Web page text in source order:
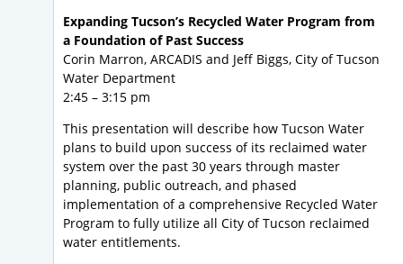
Expanding Tucson’s Recycled Water Program from
a Foundation of Past Success
Corin Marron, ARCADIS and Jeff Biggs, City of Tucson
Water Department
2:45 – 3:15 pm
This presentation will describe how Tucson Water
plans to build upon success of its reclaimed water
system over the past 30 years through master
planning, public outreach, and phased
implementation of a comprehensive Recycled Water
Program to fully utilize all City of Tucson reclaimed
water entitlements.